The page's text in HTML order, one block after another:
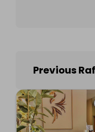
Previous